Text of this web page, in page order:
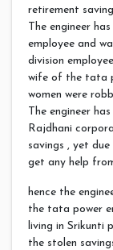
retirement
The engineer
employee and
division
wife of the tata
women were
The engineer
Rajdhani
savings , yet
get any help
hence the
the tata power
living in Srikunti
the stolen